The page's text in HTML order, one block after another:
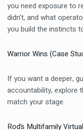
you need exposure to
didn’t, and what
you build the instincts
Warrior Wins (Case
If you want a deeper,
accountability, explore
match your stage:
Rod’s Multifamily